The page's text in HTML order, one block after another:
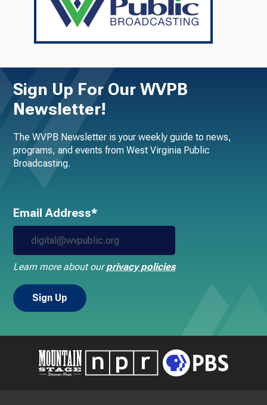
Sign Up For Our WVPB
Newsletter!
The WVPB Newsletter is your weekly guide to news,
programs, and events from West Virginia Public
Broadcasting.
Email Address*
Learn more about ourprivacy policies